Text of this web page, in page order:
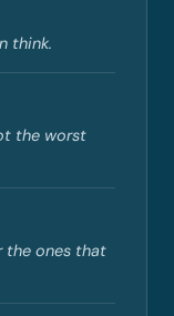
think.
the worst
the ones that